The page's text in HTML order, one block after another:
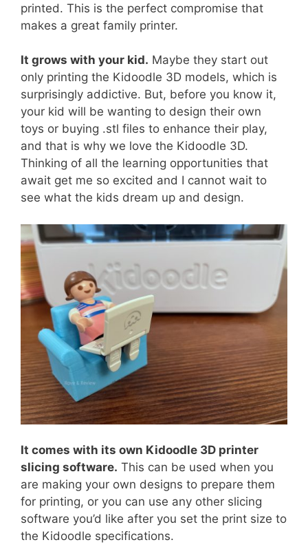
printed. This is the perfect compromise that
makes a great family printer.
It grows with your kid. Maybe they start out
only printing the Kidoodle 3D models, which is
surprisingly addictive. But, before you know it,
your kid will be wanting to design their own
toys or buying .stl files to enhance their play,
and that is why we love the Kidoodle 3D.
Thinking of all the learning opportunities that
await get me so excited and I cannot wait to
see what the kids dream up and design.
It comes with its own Kidoodle 3D printer
slicing software. This can be used when you
are making your own designs to prepare them
for printing, or you can use any other slicing
software you’d like after you set the print size to
the Kidoodle specifications.